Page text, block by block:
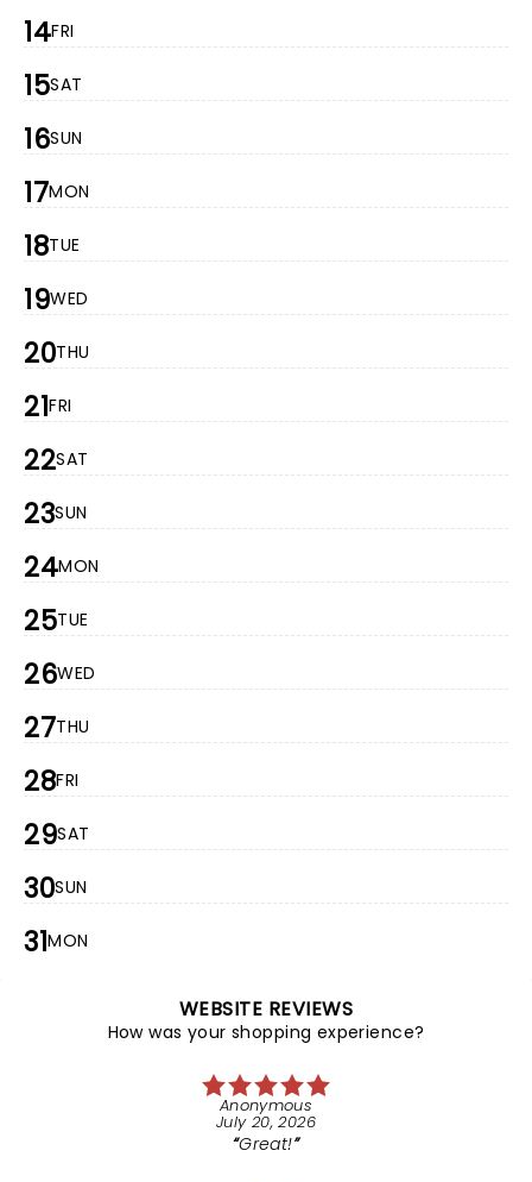
14FRI
15SAT
16SUN
17MON
18TUE
19WED
20THU
21FRI
22SAT
23SUN
24MON
25TUE
26WED
27THU
28FRI
29SAT
30SUN
31MON
WEBSITE REVIEWS
How was your shopping experience?
Anonymous
July 20, 2026
Great!